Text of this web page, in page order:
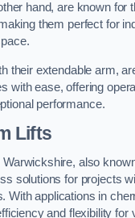
hand, are known for
them perfect for
their extendable arm,
with ease, offering
performance.
Lifts
Warwickshire, also
solutions for projects
With applications in
and flexibility for